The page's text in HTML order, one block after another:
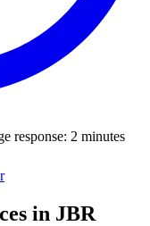
response: 2 minutes
in JBR